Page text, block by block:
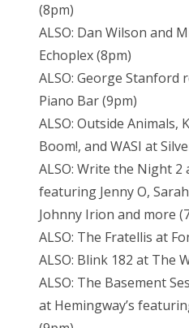
(8pm)
ALSO: Dan Wilson and
Echoplex (8pm)
ALSO: George Stanford
Piano Bar (9pm)
ALSO: Outside Animals,
Boom!, and WASI at
ALSO: Write the Night
featuring Jenny O,
Johnny Irion and more
ALSO: The Fratellis at
ALSO: Blink 182 at The
ALSO: The Basement
at Hemingway’s